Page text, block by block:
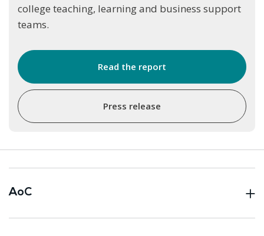
college teaching, learning and business support
teams.
Read the report
Press release
AoC